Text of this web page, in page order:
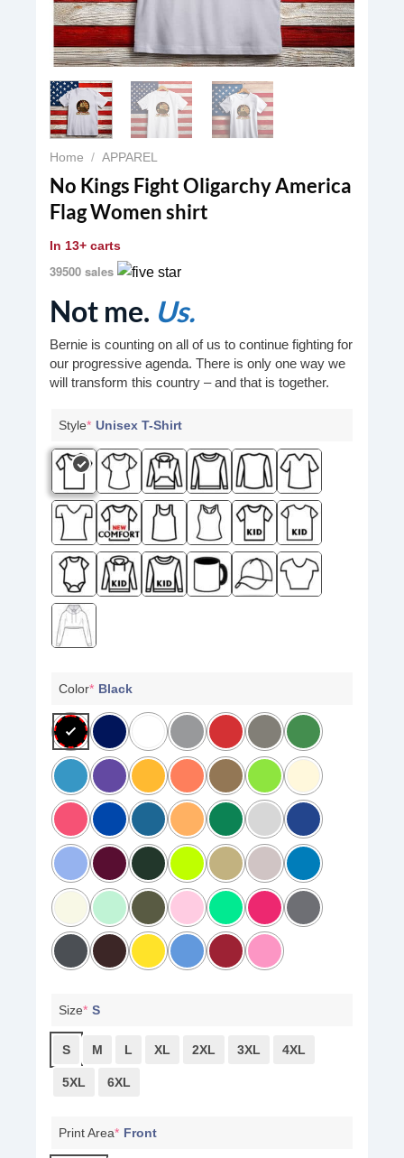
Home / APPAREL
No Kings Fight Oligarchy America
Flag Women shirt
In 13+ carts
39500 sales
Not me. Us.
Bernie is counting on all of us to continue fighting for
our progressive agenda. There is only one way we
will transform this country – and that is together.
Style* Unisex T-Shirt
Color* Black
Size* S
S M L XL 2XL 3XL 4XL
5XL 6XL
Print Area* Front